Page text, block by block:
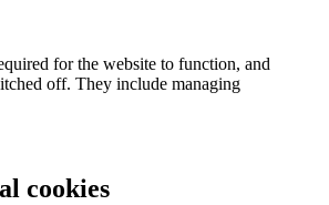
for the website to function, and
off. They include managing
cookies